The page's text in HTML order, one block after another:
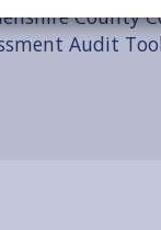
County
Audit Tool